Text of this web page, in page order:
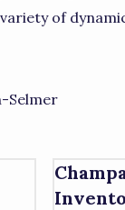
of
Selmer